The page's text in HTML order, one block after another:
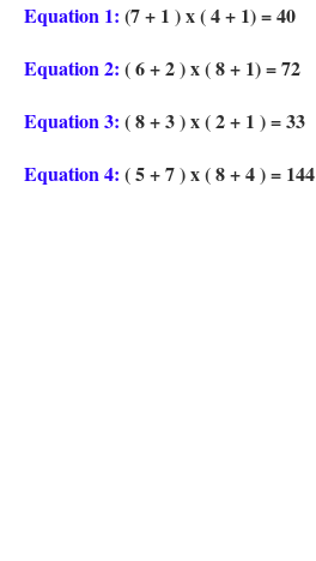
Equation 1: (7 + 1 ) x ( 4 + 1) = 40
Equation 2: ( 6 + 2 ) x ( 8 + 1) = 72
Equation 3: ( 8 + 3 ) x ( 2 + 1 ) = 33
Equation 4: ( 5 + 7 ) x ( 8 + 4 ) = 144